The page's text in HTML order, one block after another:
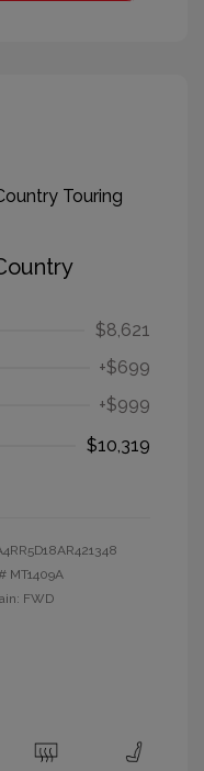
$8,621
+$699
+$999
$10,319
MT1409A
FWD